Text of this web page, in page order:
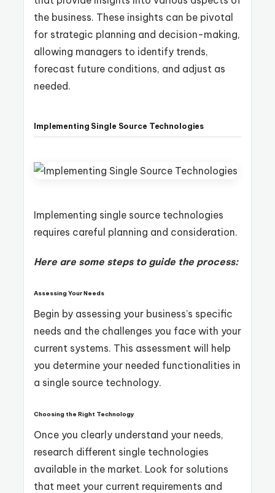
the business. These insights can be pivotal
for strategic planning and decision-making,
allowing managers to identify trends,
forecast future conditions, and adjust as
needed.
Implementing Single Source Technologies
Implementing single source technologies
requires careful planning and consideration.
Here are some steps to guide the process:
Assessing Your Needs
Begin by assessing your business’s specific
needs and the challenges you face with your
current systems. This assessment will help
you determine your needed functionalities in
a single source technology.
Choosing the Right Technology
Once you clearly understand your needs,
research different single technologies
available in the market. Look for solutions
that meet your current requirements and